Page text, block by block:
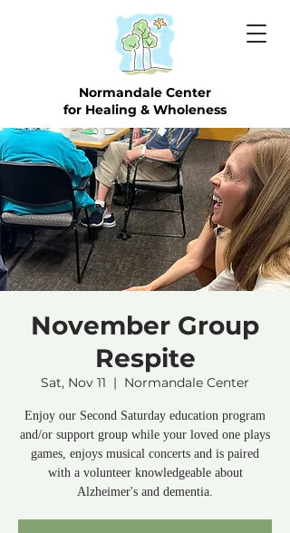
Normandale Center
for Healing & Wholeness
November Group
Respite
Sat, Nov 11
  |
Normandale Center
Enjoy our Second Saturday education program
and/or support group while your loved one plays
games, enjoys musical concerts and is paired
with a volunteer knowledgeable about
Alzheimer's and dementia.